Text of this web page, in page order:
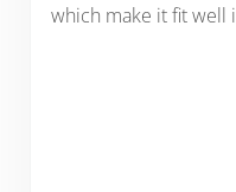
which make it fit well